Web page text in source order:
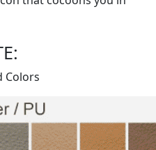
Colors